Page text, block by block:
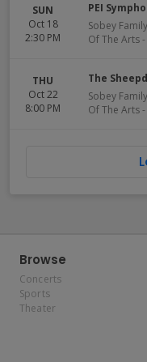
SUN
Oct 18
2:30 PM
PEI
Sobey
Of The Arts-
THU
Oct 22
8:00 PM
The
Sobey
Of The Arts-
Browse
Concerts
Sports
Theater